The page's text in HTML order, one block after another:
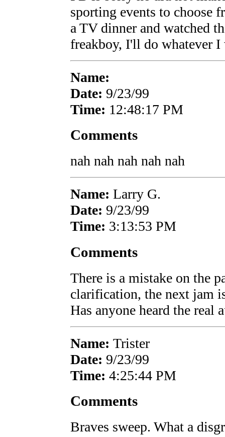
sporting events to choose
a TV dinner and watched
freakboy, I'll do whatever I
Name:
Date: 9/23/99
Time: 12:48:17 PM
Comments
nah nah nah nah nah
Name: Larry G.
Date: 9/23/99
Time: 3:13:53 PM
Comments
There is a mistake on the
clarification, the next jam
Has anyone heard the real
Name: Trister
Date: 9/23/99
Time: 4:25:44 PM
Comments
Braves sweep. What a